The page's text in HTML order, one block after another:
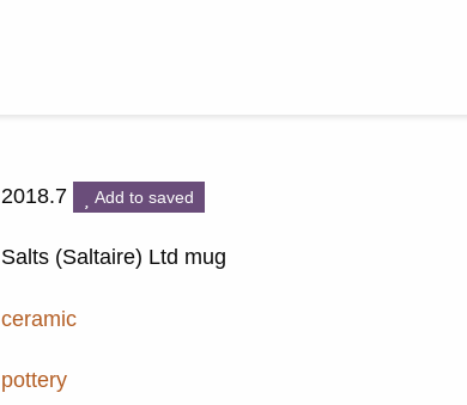
2018.7 Add to saved
Salts (Saltaire) Ltd mug
ceramic
pottery